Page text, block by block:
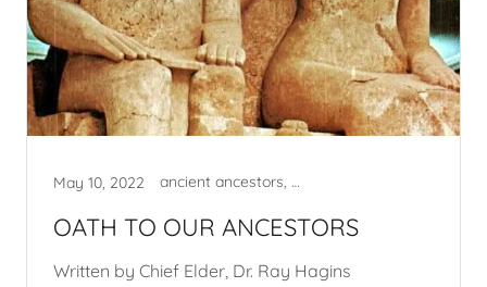
May 10, 2022 ancient ancestors, egyptian
OATH TO OUR ANCESTORS
Written by Chief Elder, Dr. Ray Hagins